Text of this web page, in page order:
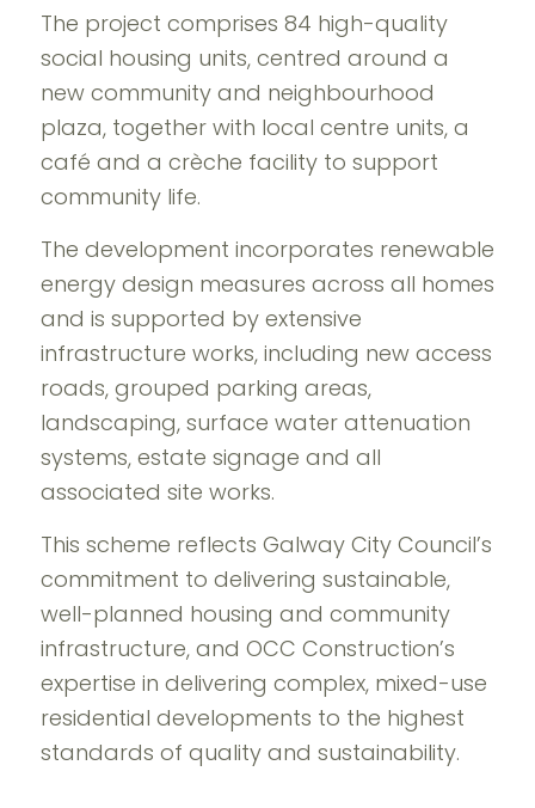
The project comprises 84 high-quality
social housing units, centred around a
new community and neighbourhood
plaza, together with local centre units, a
café and a crèche facility to support
community life.
The development incorporates renewable
energy design measures across all homes
and is supported by extensive
infrastructure works, including new access
roads, grouped parking areas,
landscaping, surface water attenuation
systems, estate signage and all
associated site works.
This scheme reflects Galway City Council’s
commitment to delivering sustainable,
well-planned housing and community
infrastructure, and OCC Construction’s
expertise in delivering complex, mixed-use
residential developments to the highest
standards of quality and sustainability.